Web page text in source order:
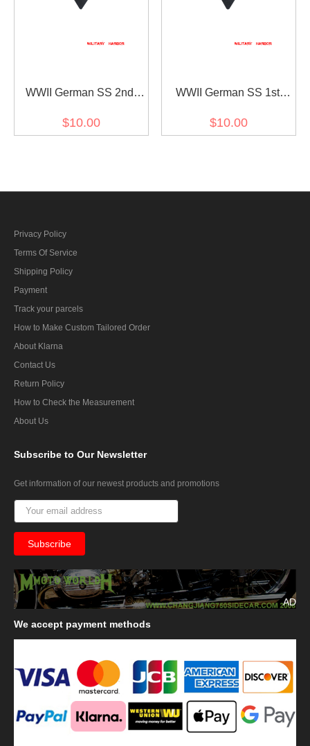
WWII German SS 2nd
diamond insignia
$10.00
WWII German SS 1st
diamond insignia
$10.00
Privacy Policy
Terms Of Service
Shipping Policy
Payment
Track your parcels
How to Make Custom Tailored Order
About Klarna
Contact Us
Return Policy
How to Check the Measurement
About Us
Subscribe to Our Newsletter
Get information of our newest products and promotions
AD
We accept payment methods